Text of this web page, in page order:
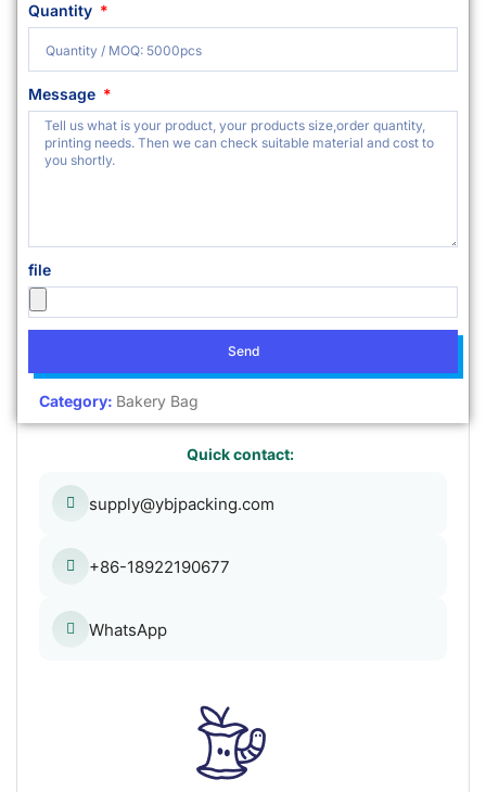
Quantity
Message
file
Send
Category: Bakery Bag
Quick contact:
supply@ybjpacking.com
+86-18922190677
WhatsApp